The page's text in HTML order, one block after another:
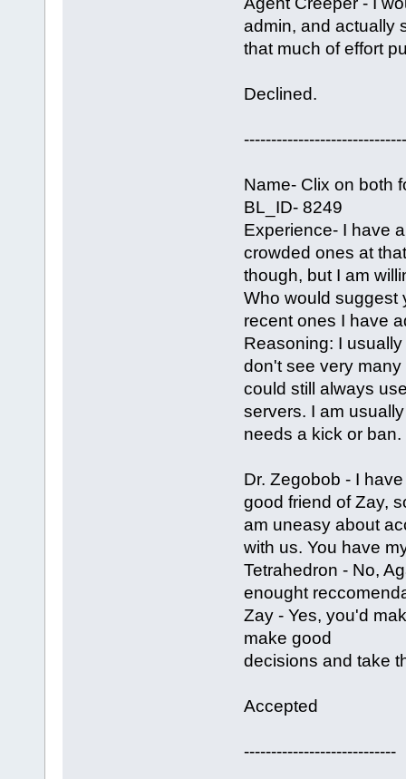
admin, and actually
that much of effort
Declined.
Name- Clix on both
BL_ID- 8249
Experience- I have
crowded ones at
though, but I am
Who would suggest
recent ones I have
Reasoning: I
don't see very
could still always
servers. I am
needs a kick or
Dr. Zegobob - I
good friend of Zay,
am uneasy about
with us. You have
Tetrahedron - No,
enought
Zay - Yes, you'd
make good
decisions and take
Accepted
----------------------------